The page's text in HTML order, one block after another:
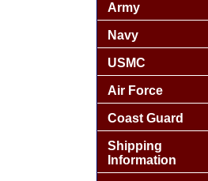
Army
Navy
USMC
Air Force
Coast Guard
Shipping
Information